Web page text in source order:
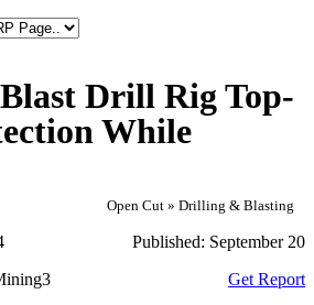
Drill Rig Top-
While
Open Cut » Drilling & Blasting
Published: September 20
Get Report